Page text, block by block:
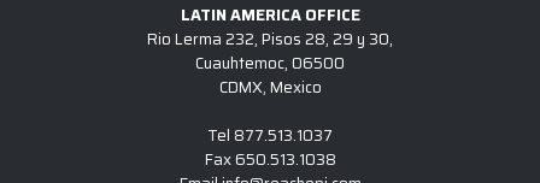
LATIN AMERICA OFFICE
Rio Lerma 232, Pisos 28, 29 y 30,
Cuauhtemoc, 06500
CDMX, Mexico
Tel 877.513.1037
Fax650.513.1038